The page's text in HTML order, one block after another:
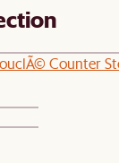
Counter